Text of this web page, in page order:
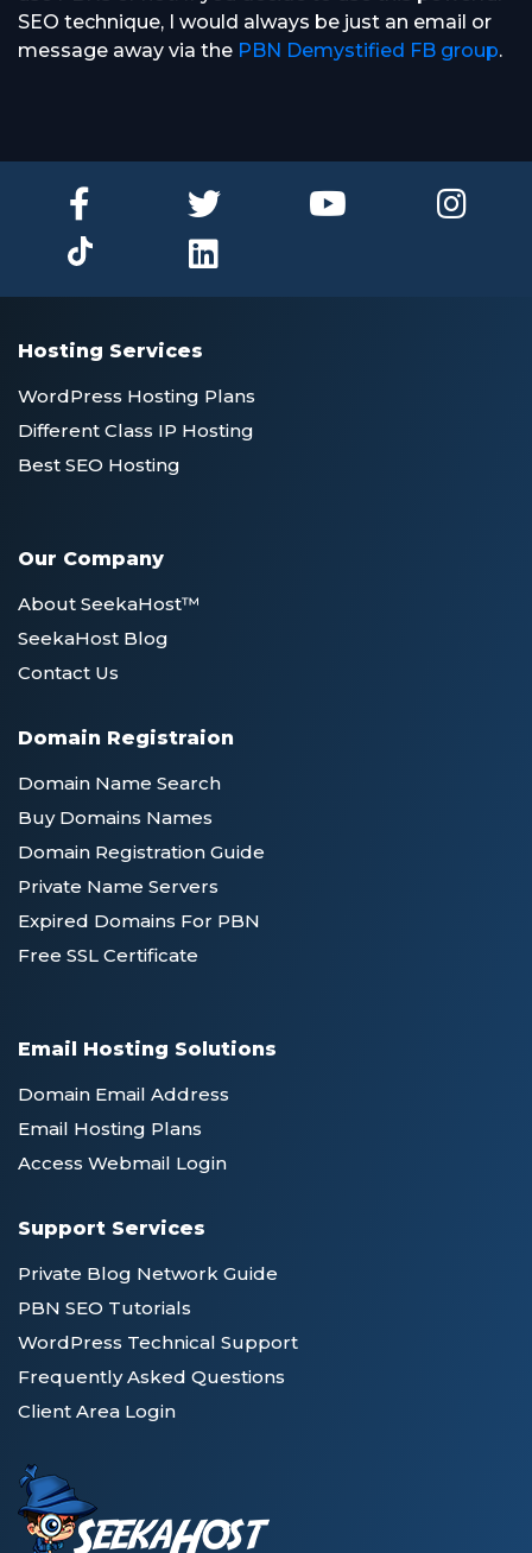
SEO technique, I would always be just an email or
message away via the PBN Demystified FB group.
Hosting Services
WordPress Hosting Plans
Different Class IP Hosting
Best SEO Hosting
Our Company
About SeekaHost™
SeekaHost Blog
Contact Us
Domain Registraion
Domain Name Search
Buy Domains Names
Domain Registration Guide
Private Name Servers
Expired Domains For PBN
Free SSL Certificate
Email Hosting Solutions
Domain Email Address
Email Hosting Plans
Access Webmail Login
Support Services
Private Blog Network Guide
PBN SEO Tutorials
WordPress Technical Support
Frequently Asked Questions
Client Area Login